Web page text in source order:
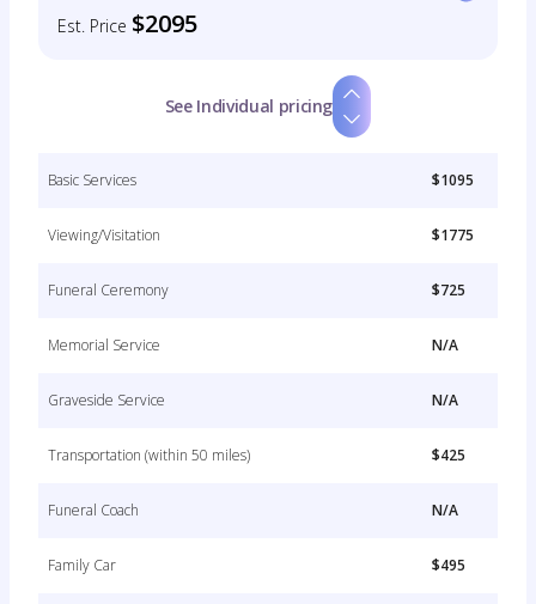
Est. Price $2095
See Individual pricing
Basic Services $1095
Viewing/Visitation $1775
Funeral Ceremony $725
Memorial Service N/A
Graveside Service N/A
Transportation (within 50 miles) $425
Funeral Coach N/A
Family Car $495